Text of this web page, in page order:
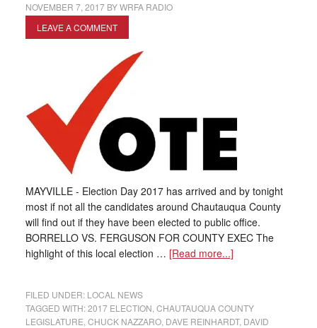
NOVEMBER 7, 2017BYWRFA RADIO
LEAVE A COMMENT
MAYVILLE - Election Day 2017 has arrived and by tonight
most if not all the candidates around Chautauqua County
will find out if they have been elected to public office.
BORRELLO VS. FERGUSON FOR COUNTY EXEC The
highlight of this local election … [Read more...]
FILED UNDER: LOCAL NEWS
TAGGED WITH:2017 ELECTION CHAUTAUQUA COUNTY
LEGISLATURE CHUCK NAZZARO, DAVE REINHARDT, DAVID